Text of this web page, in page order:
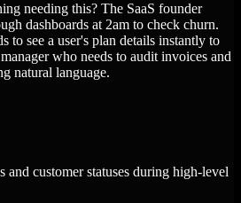
needing this? The SaaS founder
dashboards at 2am to check churn.
to see a user's plan details instantly to
who needs to audit invoices and
natural language.
and customer statuses during high-level